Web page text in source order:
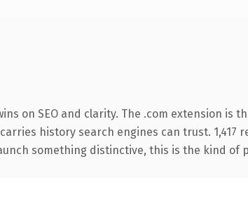
on SEO and clarity. The .com extension is
history search engines can trust. 1,417
something distinctive, this is the kind of